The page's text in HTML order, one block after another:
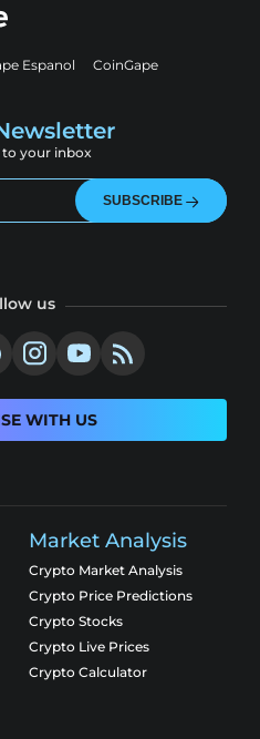
Espanol
CoinGape
your inbox
SUBSCRIBE
us
WITH US
Market Analysis
Crypto Market Analysis
Crypto Price Predictions
Crypto Stocks
Crypto Live Prices
Crypto Calculator